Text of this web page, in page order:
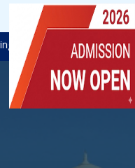
the duly filled form is